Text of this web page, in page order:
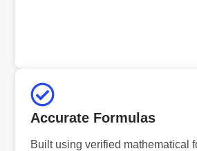
Accurate Formulas
Built using verified mathematical